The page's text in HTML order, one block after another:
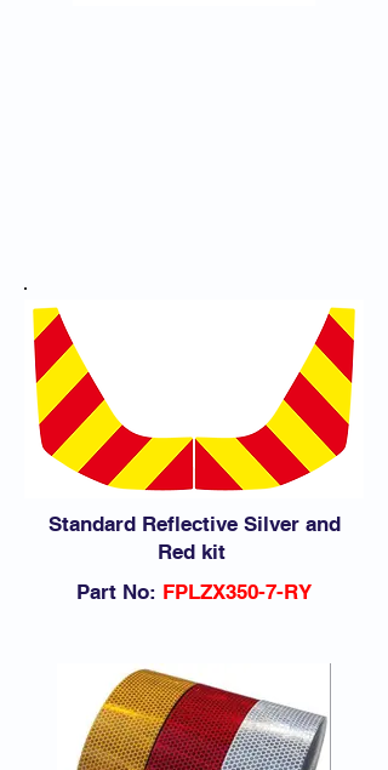
Download Application Guide
Standard Reflective Silver and
Red kit
Part No: FPLZX350-7-RY